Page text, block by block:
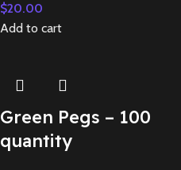
$20.00
Add to cart
Green Pegs – 100
quantity